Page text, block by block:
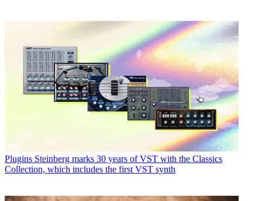
Plugins Steinberg marks 30 years of VST with the Classics
Collection, which includes the first VST synth